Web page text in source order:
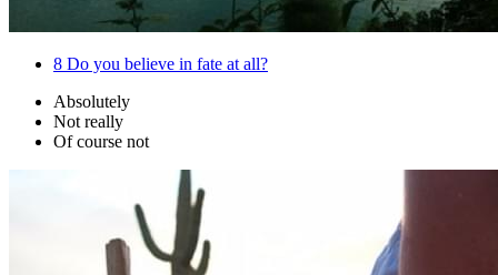
8 Do you believe in fate at all?
Absolutely
Not really
Of course not